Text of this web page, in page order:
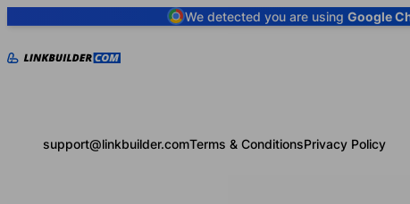
We detected you are using Google
support@linkbuilder.comTerms & ConditionsPrivacy Policy